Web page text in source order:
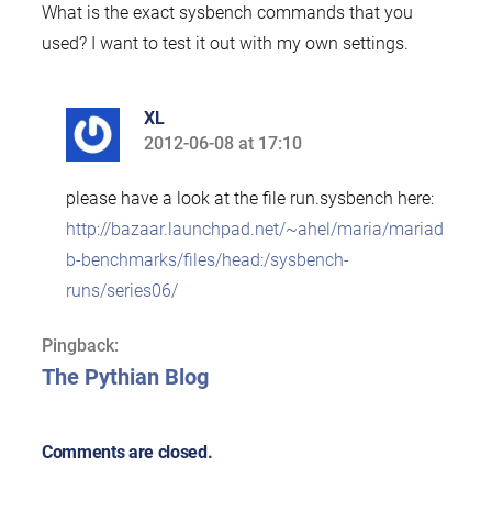
What is the exact sysbench commands that you
used? I want to test it out with my own settings.
XL
says:
2012-06-08 at 17:10
please have a look at the file run.sysbench here:
http://bazaar.launchpad.net/~ahel/maria/mariad
b-benchmarks/files/head:/sysbench-
runs/series06/
Pingback:
The Pythian Blog
Comments are closed.